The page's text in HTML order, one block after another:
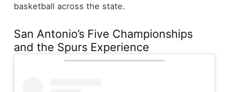
basketball across the state.
San Antonio’s Five Championships
and the Spurs Experience